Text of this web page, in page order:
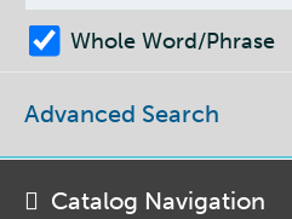
Whole Word/Phrase
Advanced Search
Catalog Navigation